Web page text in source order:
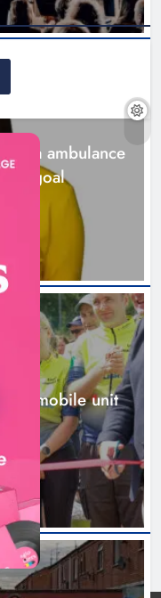
hub and
in Dundalk
1 day ago 0
ambulance
the goal
and mobile unit